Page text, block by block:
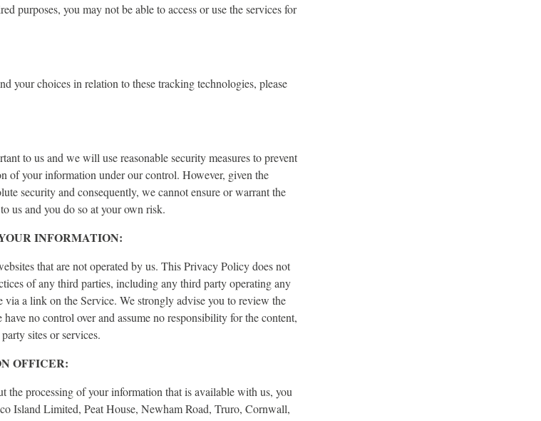
purposes, you may not be able to access or use the services for
your choices in relation to these tracking technologies, please
to us and we will use reasonable security measures to prevent
of your information under our control. However, given the
security and consequently, we cannot ensure or warrant the
us and you do so at your own risk.
INFORMATION:
that are not operated by us. This Privacy Policy does not
of any third parties, including any third party operating any
via a link on the Service. We strongly advise you to review the
no control over and assume no responsibility for the content,
sites or services.
OFFICER:
the processing of your information that is available with us, you
Island Limited, Peat House, Newham Road, Truro, Cornwall,